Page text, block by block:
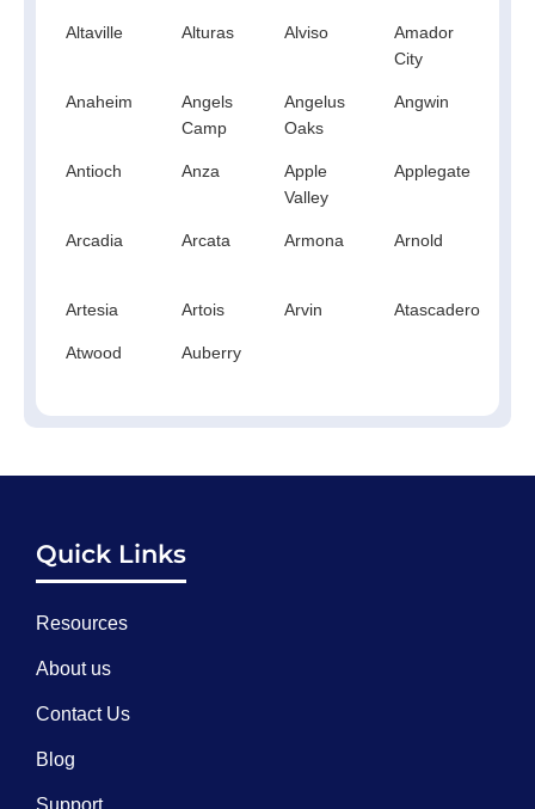
Altaville Alturas Alviso
Amador
City
Anaheim
Angels
Camp
Angelus
Oaks
Angwin
Antioch Anza
Apple
Valley
Applegate
Arcadia Arcata Armona Arnold
Artesia Artois Arvin Atascadero
Atwood Auberry
Quick Links
Resources
About us
Contact Us
Blog